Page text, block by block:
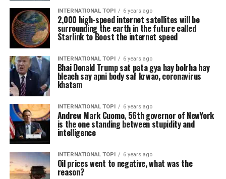
INTERNATIONAL TOPI 6 years ago
2,000 high-speed internet satellites will be
surrounding the earth in the future called
Starlink to Boost the internet speed
INTERNATIONAL TOPI 6 years ago
Bhai Donald Trump sat pata gya hay bolrha hay
bleach say apni body saf krwao, coronavirus
khatam
INTERNATIONAL TOPI 6 years ago
Andrew Mark Cuomo, 56th governor of NewYork
is the one standing between stupidity and
intelligence
INTERNATIONAL TOPI 6 years ago
Oil prices went to negative, what was the
reason?